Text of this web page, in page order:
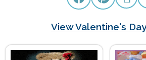
View Valentine's